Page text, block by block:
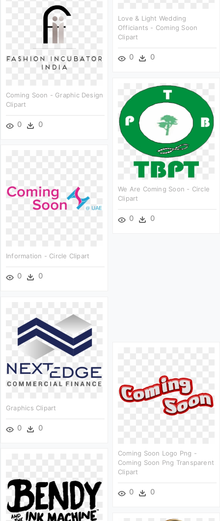
Love & Light Wedding
Officiants - Coming Soon
Clipart
0 0
Coming Soon - Graphic Design
Clipart
0 0
We Are Coming Soon - Circle
Clipart
0 0
Information - Circle Clipart
0 0
Graphics Clipart
0 0
Coming Soon Logo Png -
Coming Soon Png Transparent
Clipart
0 0